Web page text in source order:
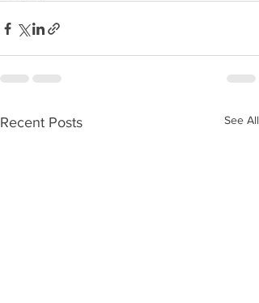
Recent Posts See All